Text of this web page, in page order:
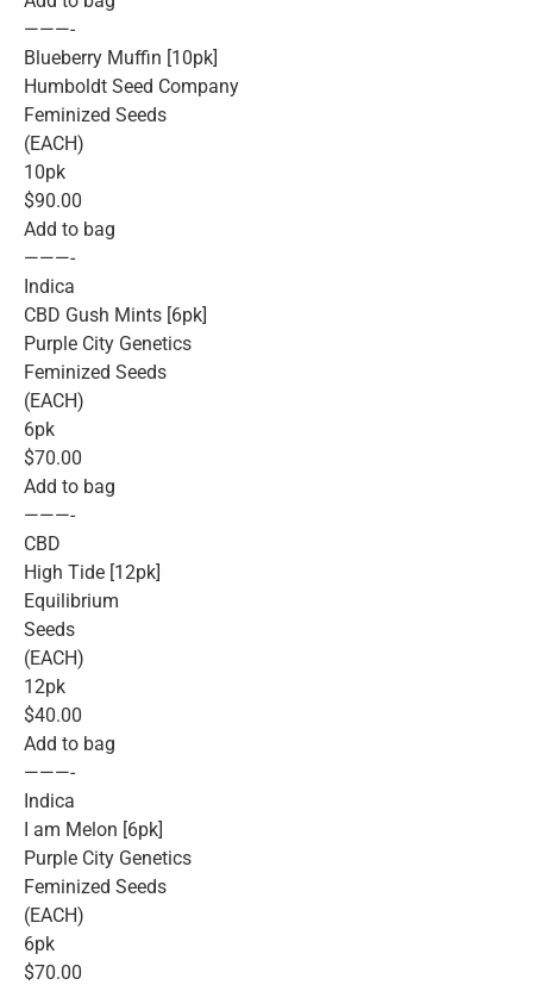
———-
Blueberry Muffin [10pk]
Humboldt Seed Company
Feminized Seeds
(EACH)
10pk
$90.00
Add to bag
———-
Indica
CBD Gush Mints [6pk]
Purple City Genetics
Feminized Seeds
(EACH)
6pk
$70.00
Add to bag
———-
CBD
High Tide [12pk]
Equilibrium
Seeds
(EACH)
12pk
$40.00
Add to bag
———-
Indica
I am Melon [6pk]
Purple City Genetics
Feminized Seeds
(EACH)
6pk
$70.00